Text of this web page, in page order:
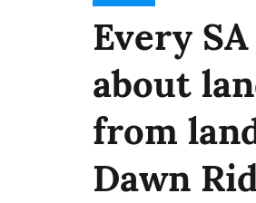
Every
about
from
Dawn